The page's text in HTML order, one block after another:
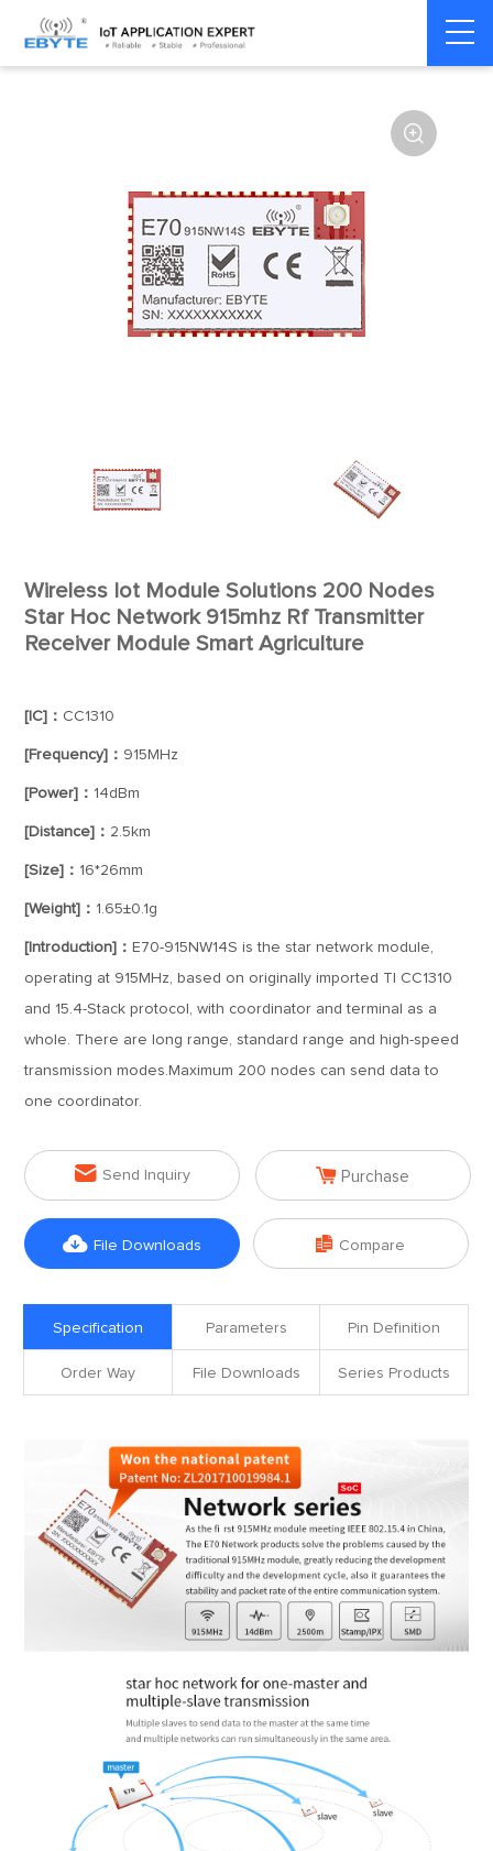
Home > Module > SPI/SOC/UART

Wireless Iot Module Solutions 200 Nodes
Star Hoc Network 915mhz Rf Transmitter
Receiver Module Smart Agriculture
[IC]： CC1310
[Frequency]： 915MHz
[Power]： 14dBm
[Distance]： 2.5km
[Size]： 16*26mm
[Weight]： 1.65±0.1g
[Introduction]： E70-915NW14S is the star network module,
operating at 915MHz, based on originally imported TI CC1310
and 15.4-Stack protocol, with coordinator and terminal as a
whole. There are long range, standard range and high-speed
transmission modes.Maximum 200 nodes can send data to
one coordinator.
 Send Inquiry  Purchase
 File Downloads  Compare
Specification Parameters Pin Definition
Order Way File Downloads Series Products